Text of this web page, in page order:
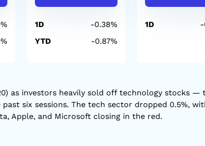
1D
-0.38%
YTD
-0.87%
1D -
as investors heavily sold off technology stocks —
six sessions. The tech sector dropped 0.5%,
Apple, and Microsoft closing in the red.